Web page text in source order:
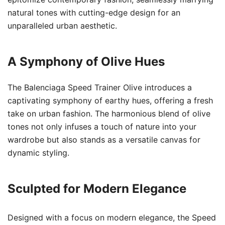
natural tones with cutting-edge design for an
unparalleled urban aesthetic.
A Symphony of Olive Hues
The Balenciaga Speed Trainer Olive introduces a
captivating symphony of earthy hues, offering a fresh
take on urban fashion. The harmonious blend of olive
tones not only infuses a touch of nature into your
wardrobe but also stands as a versatile canvas for
dynamic styling.
Sculpted for Modern Elegance
Designed with a focus on modern elegance, the Speed